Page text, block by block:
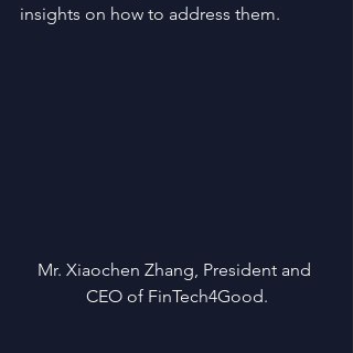
insights on how to address them.
Mr. Xiaochen Zhang, President and
CEO of FinTech4Good.